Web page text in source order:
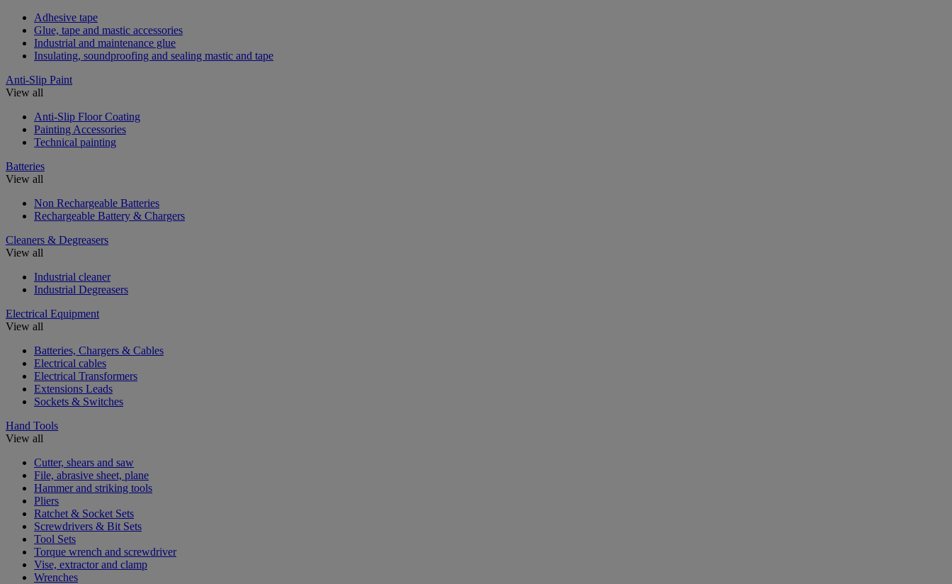
Adhesive tape
Glue, tape and mastic accessories
Industrial and maintenance glue
Insulating, soundproofing and sealing mastic and tape
Anti-Slip Paint
View all
Anti-Slip Floor Coating
Painting Accessories
Technical painting
Batteries
View all
Non Rechargeable Batteries
Rechargeable Battery & Chargers
Cleaners & Degreasers
View all
Industrial cleaner
Industrial Degreasers
Electrical Equipment
View all
Batteries, Chargers & Cables
Electrical cables
Electrical Transformers
Extensions Leads
Sockets & Switches
Hand Tools
View all
Cutter, shears and saw
File, abrasive sheet, plane
Hammer and striking tools
Pliers
Ratchet & Socket Sets
Screwdrivers & Bit Sets
Tool Sets
Torque wrench and screwdriver
Vise, extractor and clamp
Wrenches